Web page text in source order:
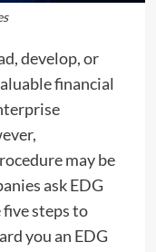
develop, or
financial
may be
ask EDG
five steps to
you an EDG